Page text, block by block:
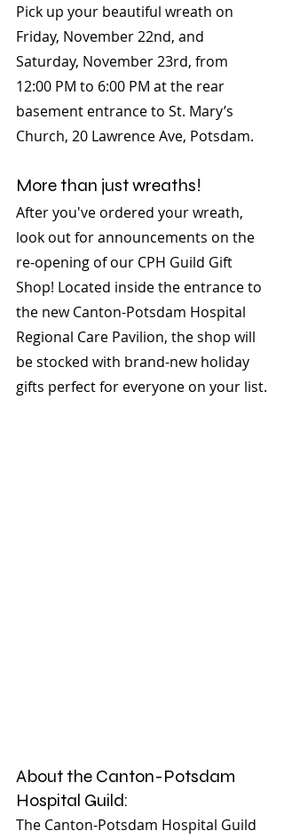
Pick up your beautiful wreath on
Friday, November 22nd, and
Saturday, November 23rd, from
12:00 PM to 6:00 PM at the rear
basement entrance to St. Mary’s
Church, 20 Lawrence Ave, Potsdam.
More than just wreaths!
After you've ordered your wreath,
look out for announcements on the
re-opening of our CPH Guild Gift
Shop! Located inside the entrance to
the new Canton-Potsdam Hospital
Regional Care Pavilion, the shop will
be stocked with brand-new holiday
gifts perfect for everyone on your list.
About the Canton-Potsdam
Hospital Guild:
The Canton-Potsdam Hospital Guild